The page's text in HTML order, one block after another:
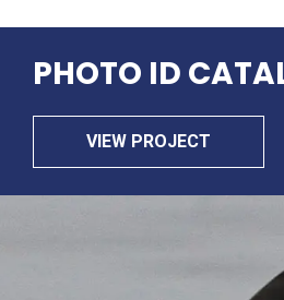
PHOTO ID
VIEW PROJECT